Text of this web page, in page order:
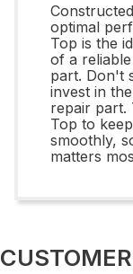
optimal
Top is the
of a
part. Don't
invest in
repair part.
Top to
smoothly,
matters